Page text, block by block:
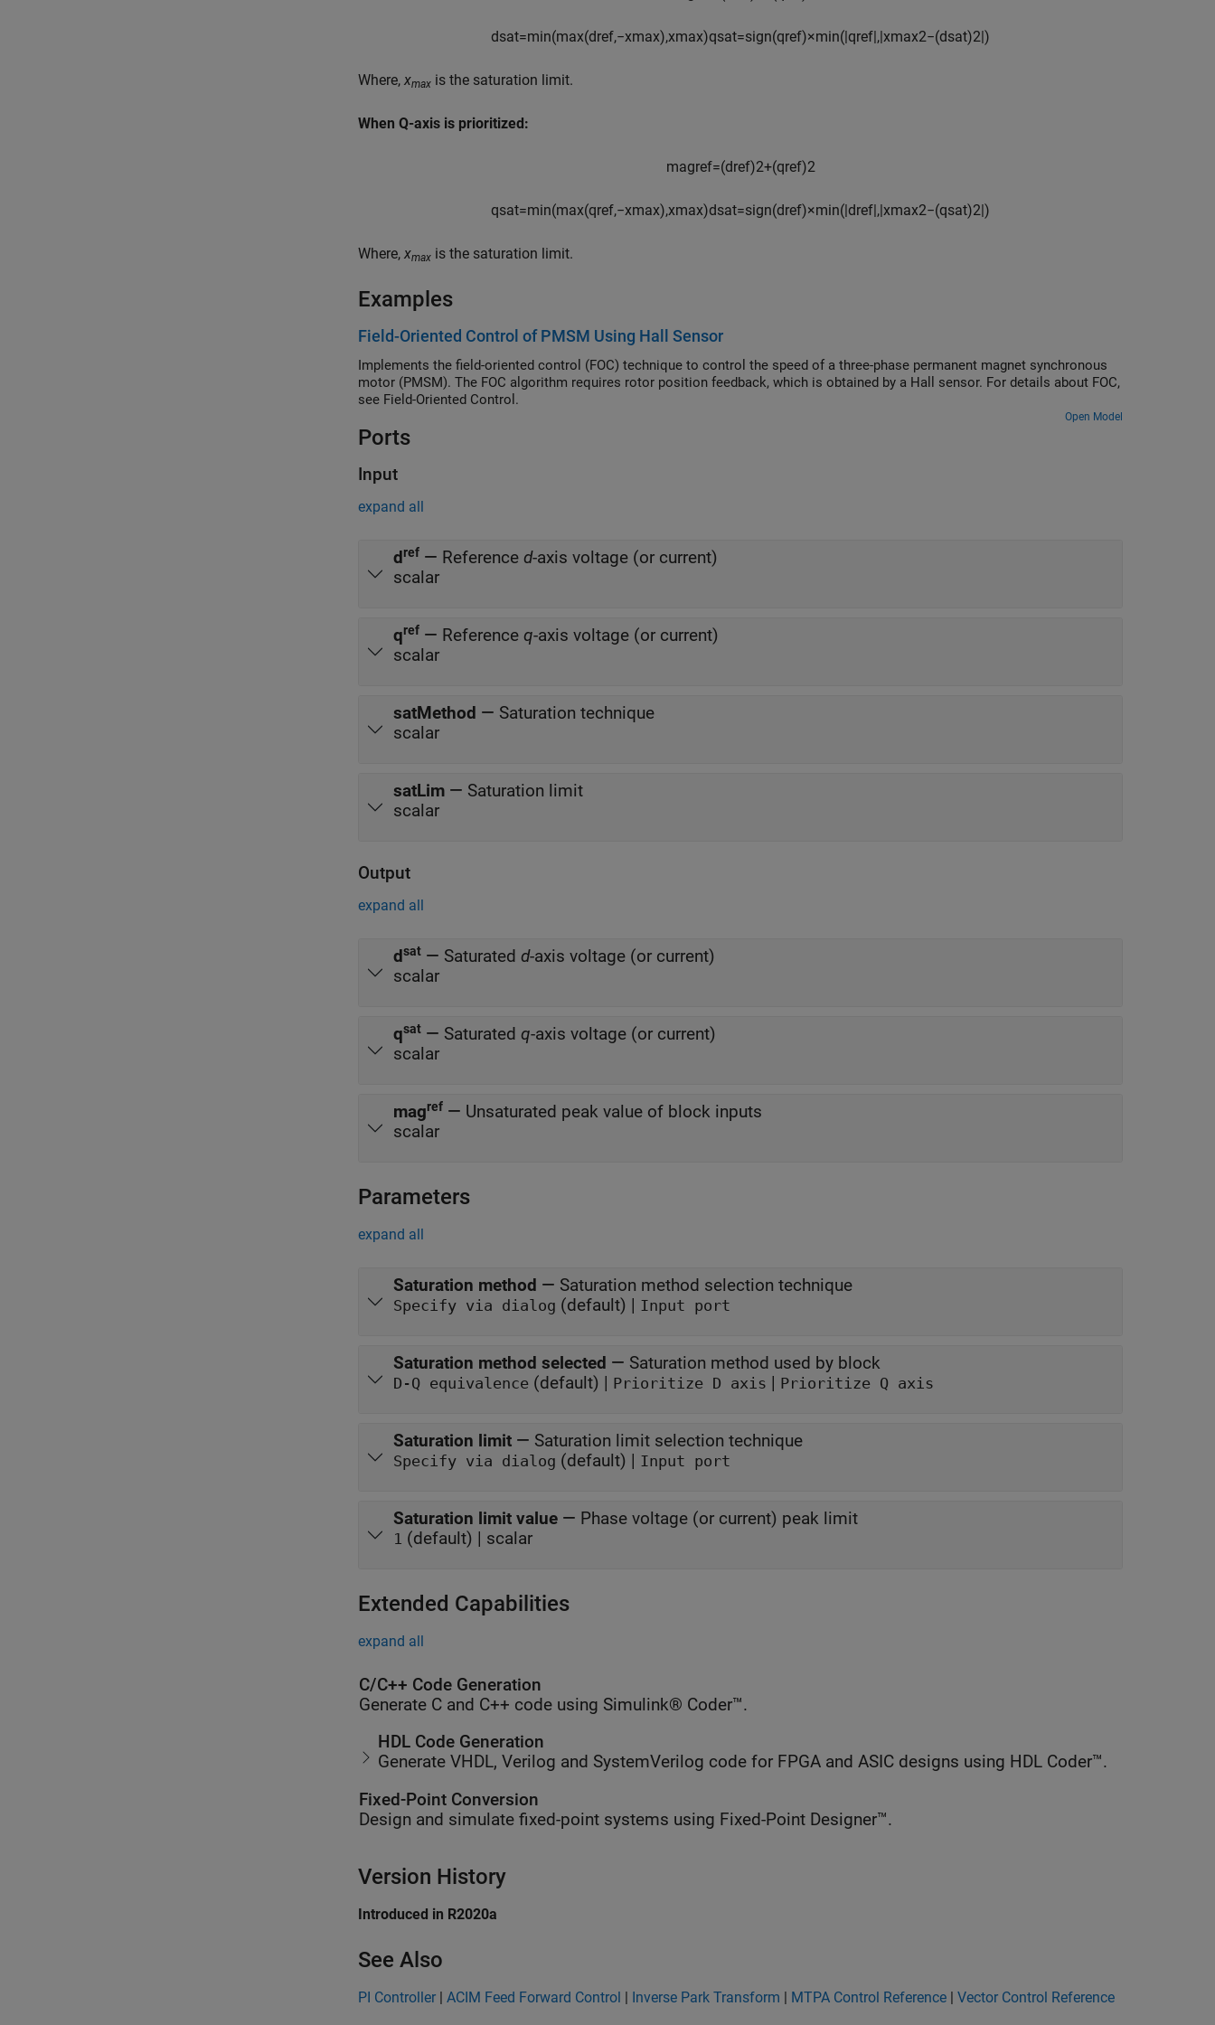
dsat=min(max(dref,−xmax),xmax)qsat=sign(qref)×min(|qref|,|xmax2−(dsat)2|)
Where, xmax is the saturation limit.
When Q-axis is prioritized:
magref=(dref)2+(qref)2
qsat=min(max(qref,−xmax),xmax)dsat=sign(dref)×min(|dref|,|xmax2−(qsat)2|)
Where, xmax is the saturation limit.
Examples
Field-Oriented Control of PMSM Using Hall Sensor
Implements the field-oriented control (FOC) technique to control the speed of a three-phase permanent magnet synchronous
motor (PMSM). The FOC algorithm requires rotor position feedback, which is obtained by a Hall sensor. For details about FOC,
see Field-Oriented Control.
Open Model
Ports
Input
expand all
dref — Reference d-axis voltage (or current)
scalar
qref — Reference q-axis voltage (or current)
scalar
satMethod — Saturation technique
scalar
satLim — Saturation limit
scalar
Output
expand all
dsat — Saturated d-axis voltage (or current)
scalar
qsat — Saturated q-axis voltage (or current)
scalar
magref — Unsaturated peak value of block inputs
scalar
Parameters
expand all
Saturation method — Saturation method selection technique
Specify via dialog (default) | Input port
Saturation method selected — Saturation method used by block
D-Q equivalence (default) | Prioritize D axis | Prioritize Q axis
Saturation limit — Saturation limit selection technique
Specify via dialog (default) | Input port
Saturation limit value — Phase voltage (or current) peak limit
1 (default) | scalar
Extended Capabilities
expand all
C/C++ Code Generation
Generate C and C++ code using Simulink® Coder™.
HDL Code Generation
Generate VHDL, Verilog and SystemVerilog code for FPGA and ASIC designs using HDL Coder™.
Fixed-Point Conversion
Design and simulate fixed-point systems using Fixed-Point Designer™.
Version History
Introduced in R2020a
See Also
PI Controller | ACIM Feed Forward Control | Inverse Park Transform | MTPA Control Reference | Vector Control Reference